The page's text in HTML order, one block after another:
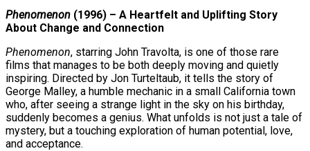
Phenomenon (1996) – A Heartfelt and Uplifting Story
About Change and Connection
Phenomenon, starring John Travolta, is one of those rare
films that manages to be both deeply moving and quietly
inspiring. Directed by Jon Turteltaub, it tells the story of
George Malley, a humble mechanic in a small California town
who, after seeing a strange light in the sky on his birthday,
suddenly becomes a genius. What unfolds is not just a tale of
mystery, but a touching exploration of human potential, love,
and acceptance.